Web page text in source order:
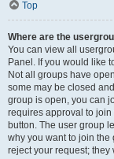
Top
Where are the
You can view all
Panel. If you would like
Not all groups have
some may be closed
group is open, you can
requires approval to
button. The user group
why you want to join
reject your request;